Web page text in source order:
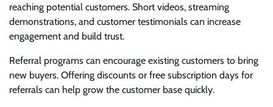
reaching potential customers. Short videos, streaming
demonstrations, and customer testimonials can increase
engagement and build trust.
Referral programs can encourage existing customers to bring
new buyers. Offering discounts or free subscription days for
referrals can help grow the customer base quickly.